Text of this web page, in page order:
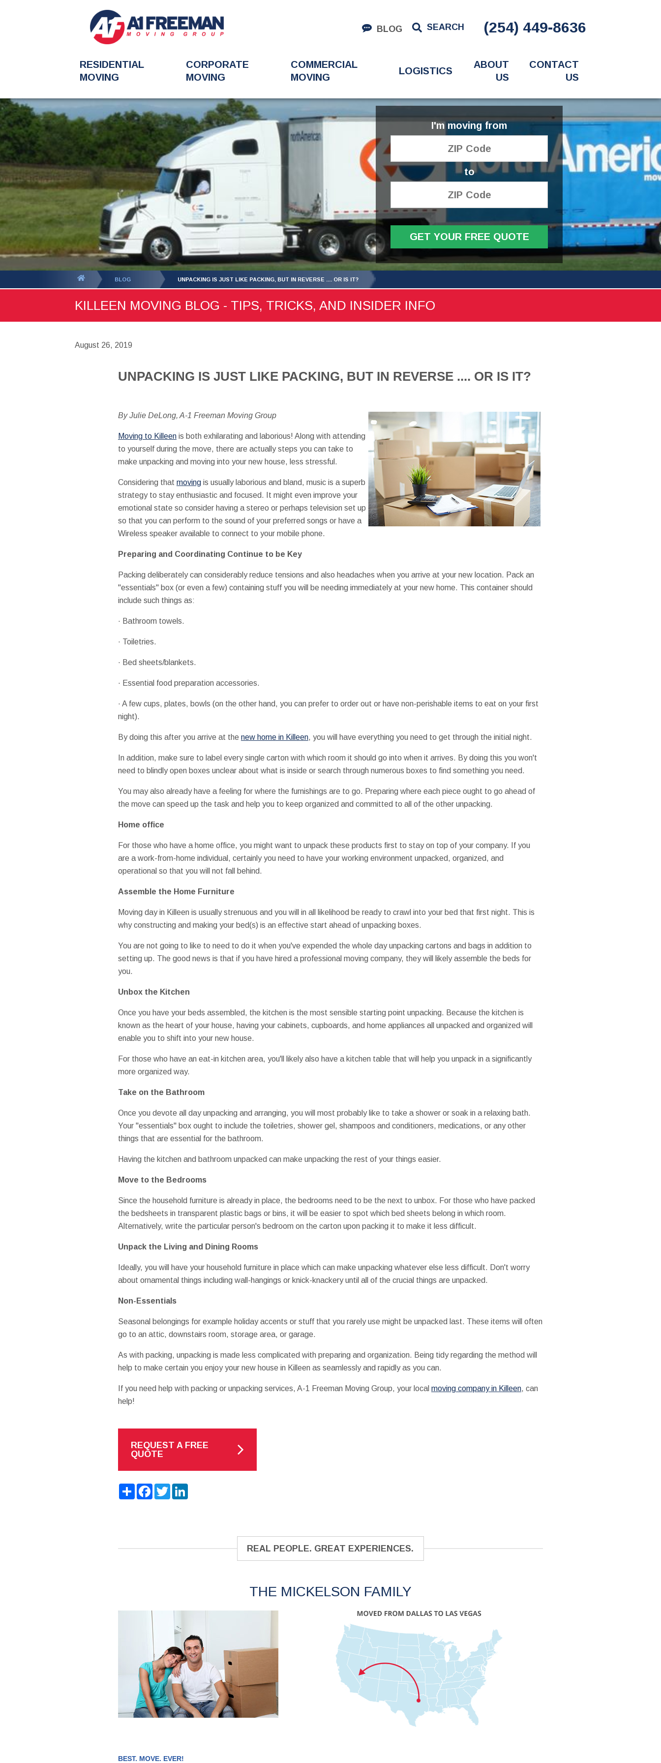
BLOG SEARCH (254) 449-8636
RESIDENTIAL
MOVING
CORPORATE
MOVING
COMMERCIAL
MOVING
LOGISTICS
ABOUT
US
CONTACT
US
I'm moving from
to
GET YOUR FREE QUOTE
BLOG UNPACKING IS JUST LIKE PACKING, BUT IN REVERSE .... OR IS IT?
KILLEEN MOVING BLOG - TIPS, TRICKS, AND INSIDER INFO
August 26, 2019
UNPACKING IS JUST LIKE PACKING, BUT IN REVERSE .... OR IS IT?
By Julie DeLong, A-1 Freeman Moving Group
Moving to Killeenis both exhilarating and laborious! Along with attending
to yourself during the move, there are actually steps you can take to
make unpacking and moving into your new house, less stressful.
Considering that movingis usually laborious and bland, music is a superb
strategy to stay enthusiastic and focused. It might even improve your
emotional state so consider having a stereo or perhaps television set up
so that you can perform to the sound of your preferred songs or have a
Wireless speaker available to connect to your mobile phone.
Preparing and Coordinating Continue to be Key
Packing deliberately can considerably reduce tensions and also headaches when you arrive at your new location. Pack an
"essentials" box (or even a few) containing stuff you will be needing immediately at your new home. This container should
include such things as:
· Bathroom towels.
· Toiletries.
· Bed sheets/blankets.
· Essential food preparation accessories.
· A few cups, plates, bowls (on the other hand, you can prefer to order out or have non-perishable items to eat on your first
night).
By doing this after you arrive at the new home in Killeen, you will have everything you need to get through the initial night.
In addition, make sure to label every single carton with which room it should go into when it arrives. By doing this you won't
need to blindly open boxes unclear about what is inside or search through numerous boxes to find something you need.
You may also already have a feeling for where the furnishings are to go. Preparing where each piece ought to go ahead of
the move can speed up the task and help you to keep organized and committed to all of the other unpacking.
Home office
For those who have a home office, you might want to unpack these products first to stay on top of your company. If you
are a work-from-home individual, certainly you need to have your working environment unpacked, organized, and
operational so that you will not fall behind.
Assemble the Home Furniture
Moving day in Killeen is usually strenuous and you will in all likelihood be ready to crawl into your bed that first night. This is
why constructing and making your bed(s) is an effective start ahead of unpacking boxes.
You are not going to like to need to do it when you've expended the whole day unpacking cartons and bags in addition to
setting up. The good news is that if you have hired a professional moving company, they will likely assemble the beds for
you.
Unbox the Kitchen
Once you have your beds assembled, the kitchen is the most sensible starting point unpacking. Because the kitchen is
known as the heart of your house, having your cabinets, cupboards, and home appliances all unpacked and organized will
enable you to shift into your new house.
For those who have an eat-in kitchen area, you'll likely also have a kitchen table that will help you unpack in a significantly
more organized way.
Take on the Bathroom
Once you devote all day unpacking and arranging, you will most probably like to take a shower or soak in a relaxing bath.
Your "essentials" box ought to include the toiletries, shower gel, shampoos and conditioners, medications, or any other
things that are essential for the bathroom.
Having the kitchen and bathroom unpacked can make unpacking the rest of your things easier.
Move to the Bedrooms
Since the household furniture is already in place, the bedrooms need to be the next to unbox. For those who have packed
the bedsheets in transparent plastic bags or bins, it will be easier to spot which bed sheets belong in which room.
Alternatively, write the particular person's bedroom on the carton upon packing it to make it less difficult.
Unpack the Living and Dining Rooms
Ideally, you will have your household furniture in place which can make unpacking whatever else less difficult. Don't worry
about ornamental things including wall-hangings or knick-knackery until all of the crucial things are unpacked.
Non-Essentials
Seasonal belongings for example holiday accents or stuff that you rarely use might be unpacked last. These items will often
go to an attic, downstairs room, storage area, or garage.
As with packing, unpacking is made less complicated with preparing and organization. Being tidy regarding the method will
help to make certain you enjoy your new house in Killeen as seamlessly and rapidly as you can.
If you need help with packing or unpacking services, A-1 Freeman Moving Group, your local moving company in Killeen, can
help!
REQUEST A FREE
QUOTE
ShareFacebook
TwitterLinkedIn
REAL PEOPLE. GREAT EXPERIENCES.
THE MICKELSON FAMILY
BEST. MOVE. EVER!